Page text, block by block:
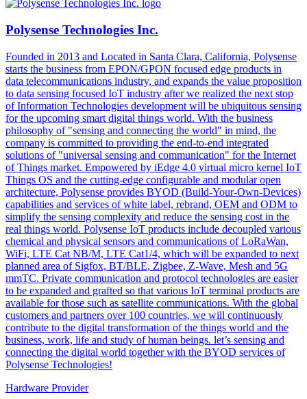
Polysense Technologies Inc.
Founded in 2013 and Located in Santa Clara, California, Polysense
starts the business from EPON/GPON focused edge products in
data telecommunications industry, and expands the value proposition
to data sensing focused IoT industry after we realized the next stop
of Information Technologies development will be ubiquitous sensing
for the upcoming smart digital things world. With the business
philosophy of "sensing and connecting the world" in mind, the
company is committed to providing the end-to-end integrated
solutions of "universal sensing and communication" for the Internet
of Things market. Empowered by iEdge 4.0 virtual micro kernel IoT
Things OS and the cutting-edge configurable and modular open
architecture, Polysense provides BYOD (Build-Your-Own-Devices)
capabilities and services of white label, rebrand, OEM and ODM to
simplify the sensing complexity and reduce the sensing cost in the
real things world. Polysense IoT products include decoupled various
chemical and physical sensors and communications of LoRaWan,
WiFi, LTE Cat NB/M, LTE Cat1/4, which will be expanded to next
planned area of Sigfox, BT/BLE, Zigbee, Z-Wave, Mesh and 5G
mmTC. Private communication and protocol technologies are easier
to be expanded and grafted so that various IoT terminal products are
available for those such as satellite communications. With the global
customers and partners over 100 countries, we will continuously
contribute to the digital transformation of the things world and the
business, work, life and study of human beings. let’s sensing and
connecting the digital world together with the BYOD services of
Polysense Technologies!
Hardware Provider